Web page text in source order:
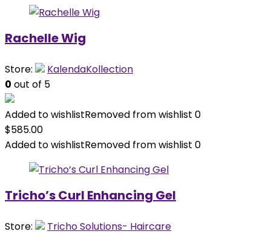
Rachelle Wig
Store:
KalendaKollection
0 out of 5
Added to wishlistRemoved from wishlist 0
$585.00
Added to wishlistRemoved from wishlist 0
Tricho’s Curl Enhancing Gel
Store:
Tricho Solutions- Haircare